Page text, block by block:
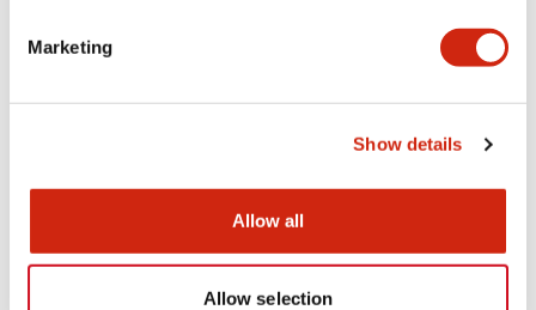
Marketing
Show details
Allow all
Allow selection
Approvals And Standards
HW Series Catalog_Screw